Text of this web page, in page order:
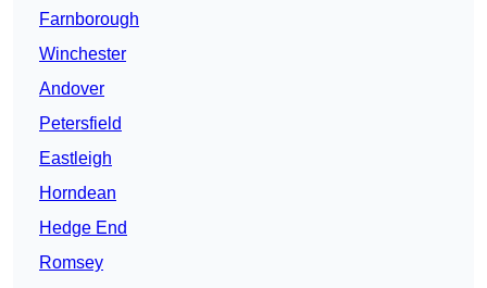
Farnborough
Winchester
Andover
Petersfield
Eastleigh
Horndean
Hedge End
Romsey